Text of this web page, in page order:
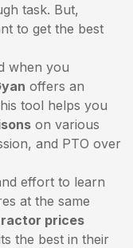
task. But,
to get the best
when you
offers an
tool helps you
on various
and PTO over
effort to learn
at the same
prices
the best in their